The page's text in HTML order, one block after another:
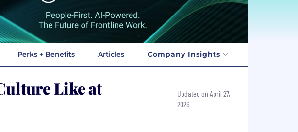
Perks + Benefits Articles Company Insights
Like at
Updated on April 27,
2026